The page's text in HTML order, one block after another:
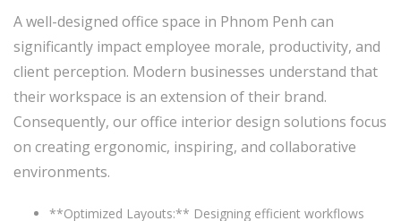
A well-designed office space in Phnom Penh can
significantly impact employee morale, productivity, and
client perception. Modern businesses understand that
their workspace is an extension of their brand.
Consequently, our office interior design solutions focus
on creating ergonomic, inspiring, and collaborative
environments.
**Optimized Layouts:** Designing efficient workflows